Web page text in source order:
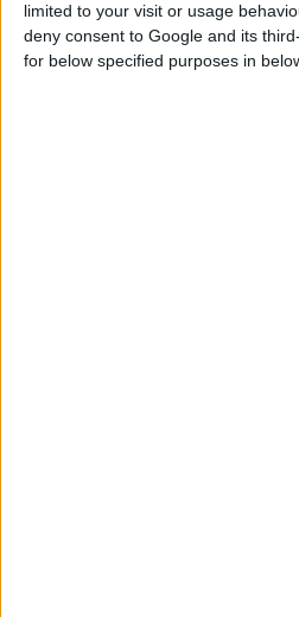
limited to your visit or usage
deny consent to Google and its
for below specified purposes in